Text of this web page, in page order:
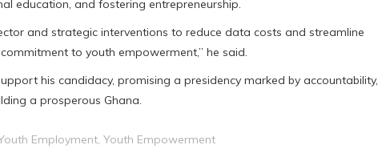
education, and fostering entrepreneurship.
and strategic interventions to reduce data costs and streamline
to youth empowerment,” he said.
his candidacy, promising a presidency marked by accountability,
a prosperous Ghana.
Employment, Youth Empowerment